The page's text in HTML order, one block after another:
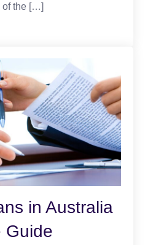
of the […]
in Australia
Guide